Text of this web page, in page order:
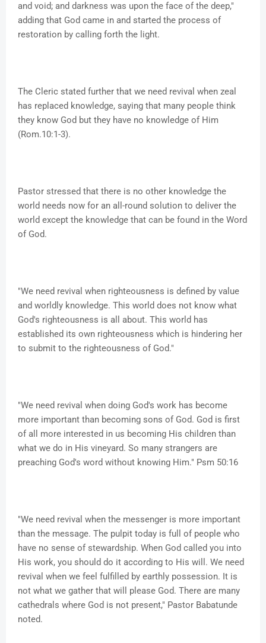
and void; and darkness was upon the face of the deep,"
adding that God came in and started the process of
restoration by calling forth the light.
The Cleric stated further that we need revival when zeal
has replaced knowledge, saying that many people think
they know God but they have no knowledge of Him
(Rom.10:1-3).
Pastor stressed that there is no other knowledge the
world needs now for an all-round solution to deliver the
world except the knowledge that can be found in the Word
of God.
"We need revival when righteousness is defined by value
and worldly knowledge. This world does not know what
God's righteousness is all about. This world has
established its own righteousness which is hindering her
to submit to the righteousness of God."
"We need revival when doing God's work has become
more important than becoming sons of God. God is first
of all more interested in us becoming His children than
what we do in His vineyard. So many strangers are
preaching God's word without knowing Him." Psm 50:16
"We need revival when the messenger is more important
than the message. The pulpit today is full of people who
have no sense of stewardship. When God called you into
His work, you should do it according to His will. We need
revival when we feel fulfilled by earthly possession. It is
not what we gather that will please God. There are many
cathedrals where God is not present," Pastor Babatunde
noted.